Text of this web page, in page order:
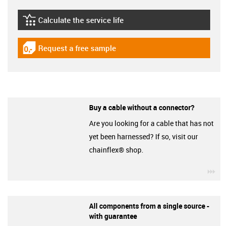
igus-icon-lebensdauerrechner
Calculate the service life
igus-icon-gratismuster
Request a free sample
Buy a cable without a connector?
Are you looking for a cable that has not
yet been harnessed? If so, visit our
chainflex® shop.
All components from a single source -
with guarantee